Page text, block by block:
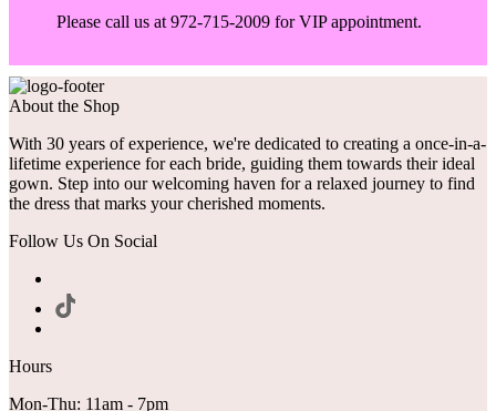
Please call us at 972-715-2009 for VIP appointment.
About the Shop
With 30 years of experience, we're dedicated to creating a once-in-a-
lifetime experience for each bride, guiding them towards their ideal
gown. Step into our welcoming haven for a relaxed journey to find
the dress that marks your cherished moments.
Follow Us On Social
Hours
Mon-Thu: 11am - 7pm